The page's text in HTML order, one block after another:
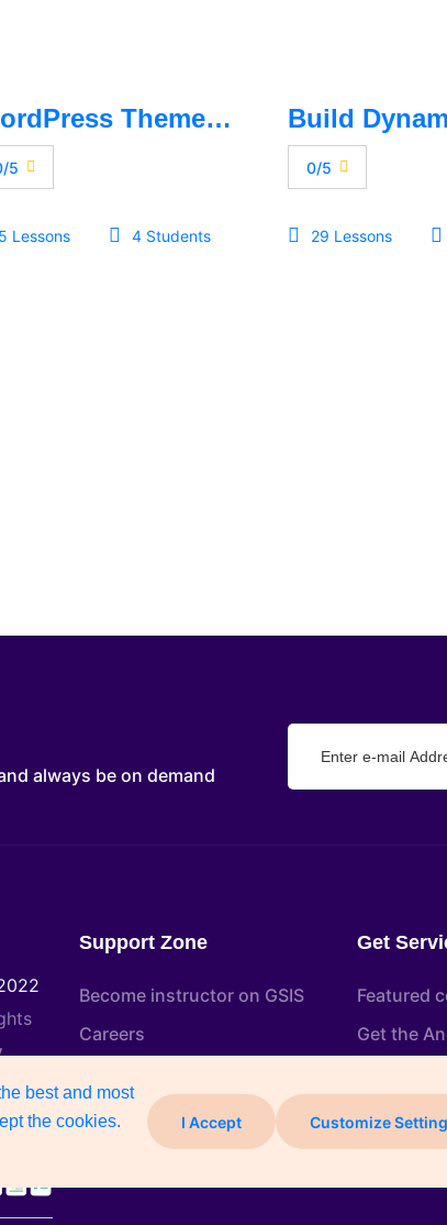
WordPress Theme Customization - Basic To Advance
5
5 Lessons 4 Students
0/5
29 Lessons
always be on demand
Support Zone
Become instructor on GSIS
Careers
Get
Featured
Get the
Free
Blog
best and most
the cookies.
I Accept Customize Setting